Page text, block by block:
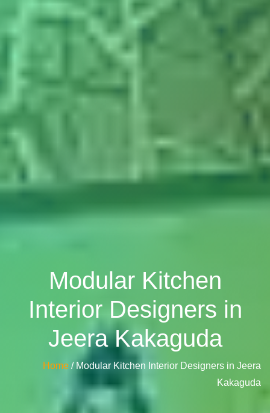
Modular Kitchen
Interior Designers in
Jeera Kakaguda
Home / Modular Kitchen Interior Designers in Jeera
Kakaguda